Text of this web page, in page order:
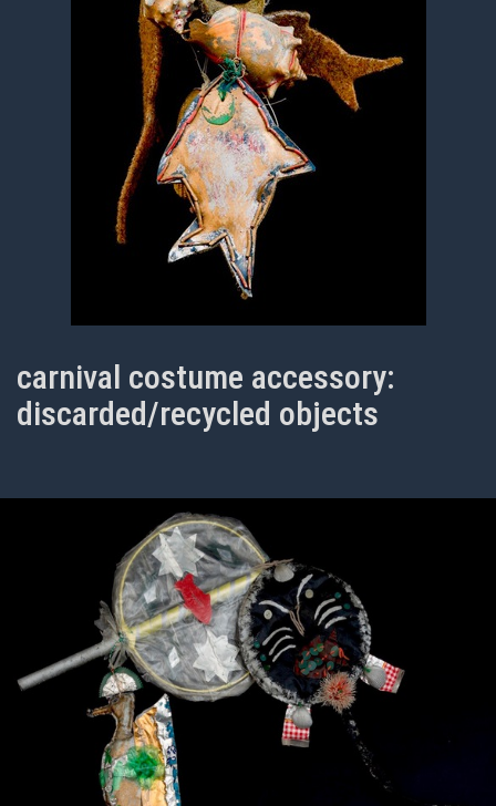
carnival costume accessory:
discarded/recycled objects